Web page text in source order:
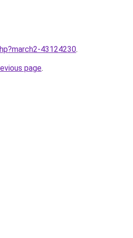
43124230.
page.